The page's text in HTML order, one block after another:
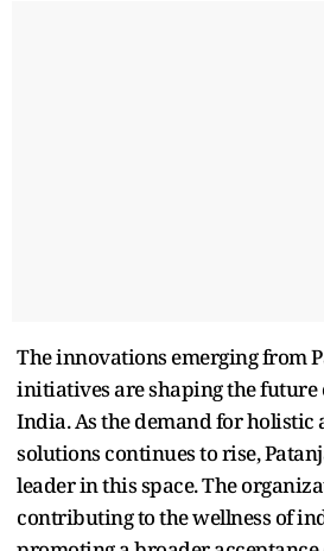
The innovations emerging from
initiatives are shaping the future
India. As the demand for holistic
solutions continues to rise,
leader in this space. The
contributing to the wellness of